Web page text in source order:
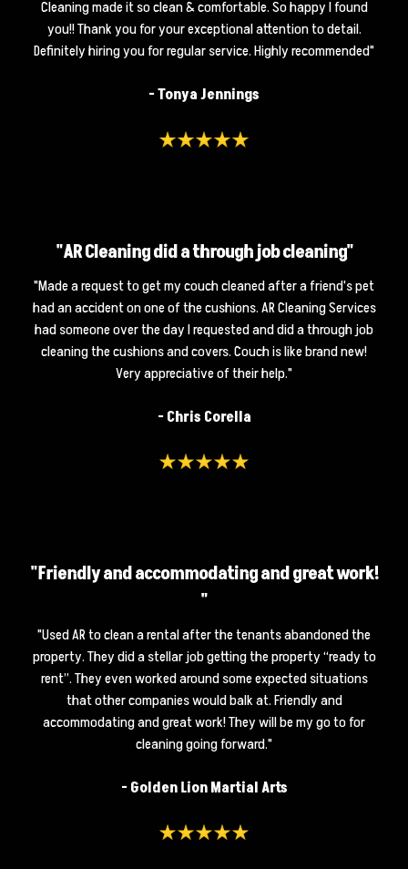
Cleaning made it so clean & comfortable. So happy I found
you!! Thank you for your exceptional attention to detail.
Definitely hiring you for regular service. Highly recommended"
- Tonya Jennings
"AR Cleaning did a through job cleaning"
"Made a request to get my couch cleaned after a friend's pet
had an accident on one of the cushions. AR Cleaning Services
had someone over the day I requested and did a through job
cleaning the cushions and covers. Couch is like brand new!
Very appreciative of their help."
- Chris Corella
"Friendly and accommodating and great work!
"
"Used AR to clean a rental after the tenants abandoned the
property. They did a stellar job getting the property “ready to
rent”. They even worked around some expected situations
that other companies would balk at. Friendly and
accommodating and great work! They will be my go to for
cleaning going forward."
-Golden Lion Martial Arts